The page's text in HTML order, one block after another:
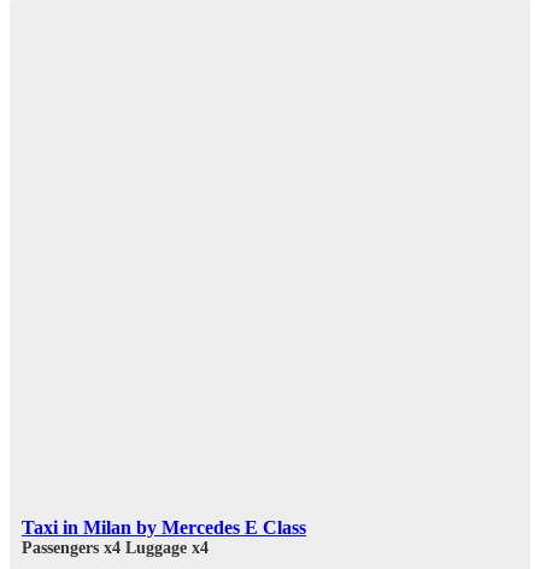
Taxi in Milan by Mercedes E Class
Passengers x4 Luggage x4